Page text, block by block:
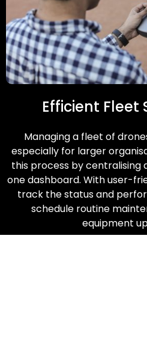
Efficient Fleet
Managing a fleet of
especially for larger
this process by centralising
one dashboard. With user-
track the status and
schedule routine
equipment